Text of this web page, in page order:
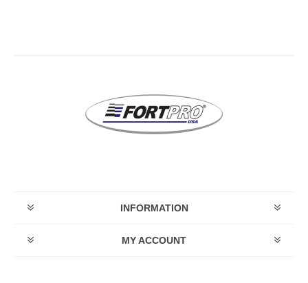
INFORMATION
MY ACCOUNT